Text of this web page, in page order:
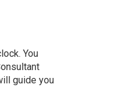
You
guide you